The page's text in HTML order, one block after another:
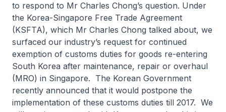
to respond to Mr Charles Chong’s question. Under
the Korea-Singapore Free Trade Agreement
(KSFTA), which Mr Charles Chong talked about, we
surfaced our industry’s request for continued
exemption of customs duties for goods re-entering
South Korea after maintenance, repair or overhaul
(MRO) in Singapore. The Korean Government
recently announced that it would postpone the
implementation of these customs duties till 2017. We